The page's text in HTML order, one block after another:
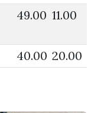
49.00 11.00
40.00 20.00